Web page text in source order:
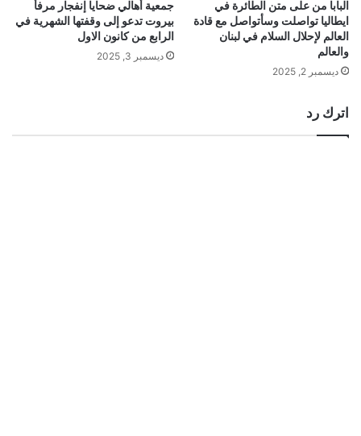
البابا من على متن الطائرة في
ايطاليا تواصلت وسأتواصل مع قادة
العالم لإحلال السلام في لبنان
والعالم
ديسمبر 2, 2025
جمعية أهالي ضحايا إنفجار مرفأ
بيروت تدعو إلى وقفتها الشهرية في
الرابع من كانون الاول
ديسمبر 3, 2025
اترك رد